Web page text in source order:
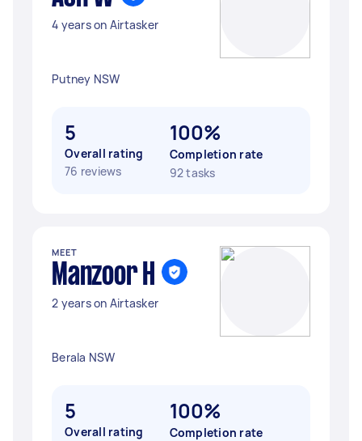
4 years on Airtasker
Putney NSW
5
Overall rating
76 reviews
100%
Completion rate
92 tasks
MEET
Manzoor H
2 years on Airtasker
Berala NSW
5
Overall rating
100%
Completion rate